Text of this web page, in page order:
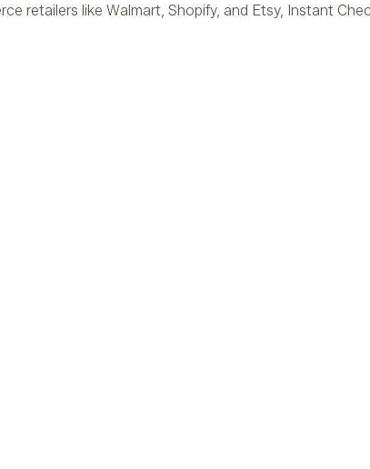
retailers like Walmart, Shopify, and Etsy, Instant